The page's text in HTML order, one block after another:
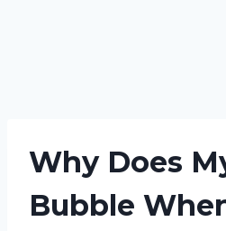
Why Does
Bubble